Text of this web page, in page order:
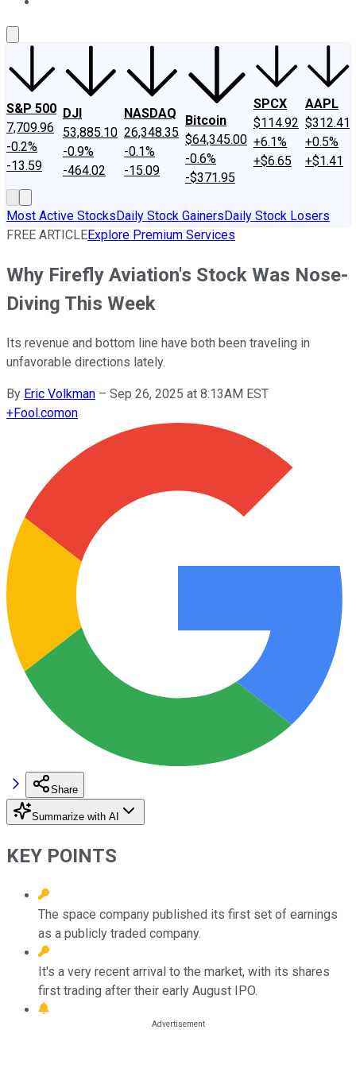
S&P 500
7,709.96
-0.2%
-13.59
DJI
53,885.10
-0.9%
-464.02
NASDAQ
26,348.35
-0.1%
-15.09
Bitcoin
$64,345.00
-0.6%
-$371.95
SPCX
$114.92
+6.1%
+$6.65
AAPL
$312.41
+0.5%
+$1.41
Most Active StocksDaily Stock GainersDaily Stock Losers
FREE ARTICLEExplore Premium Services
Why Firefly Aviation's Stock Was Nose-
Diving This Week
Its revenue and bottom line have both been traveling in
unfavorable directions lately.
By Eric Volkman – Sep 26, 2025 at 8:13AM EST
+Fool.comon
Share
Summarize with AI
KEY POINTS
The space company published its first set of earnings
as a publicly traded company.
It's a very recent arrival to the market, with its shares
first trading after their early August IPO.